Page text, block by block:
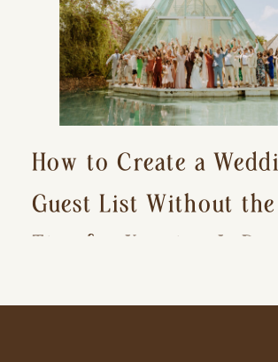
How to Create a
Guest List Without
Tips for Keeping It